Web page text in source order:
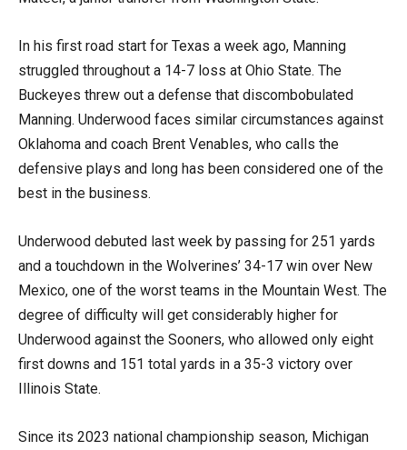
In his first road start for Texas a week ago, Manning
struggled throughout a 14-7 loss at Ohio State. The
Buckeyes threw out a defense that discombobulated
Manning. Underwood faces similar circumstances against
Oklahoma and coach Brent Venables, who calls the
defensive plays and long has been considered one of the
best in the business.
Underwood debuted last week by passing for 251 yards
and a touchdown in the Wolverines’ 34-17 win over New
Mexico, one of the worst teams in the Mountain West. The
degree of difficulty will get considerably higher for
Underwood against the Sooners, who allowed only eight
first downs and 151 total yards in a 35-3 victory over
Illinois State.
Since its 2023 national championship season, Michigan